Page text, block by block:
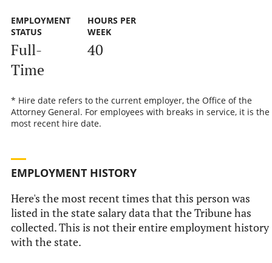
EMPLOYMENT
STATUS
Full-
Time
HOURS PER
WEEK
40
* Hire date refers to the current employer, the Office of the
Attorney General. For employees with breaks in service, it is the
most recent hire date.
EMPLOYMENT HISTORY
Here's the most recent times that this person was
listed in the state salary data that the Tribune has
collected. This is not their entire employment history
with the state.